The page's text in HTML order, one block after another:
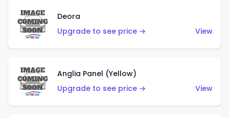
Deora
Upgrade to see price →
View
Anglia Panel (Yellow)
Upgrade to see price →
View